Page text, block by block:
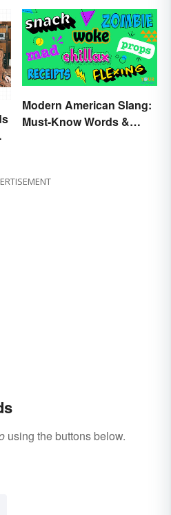
Modern American Slang:
Must-Know Words &
using the buttons below.